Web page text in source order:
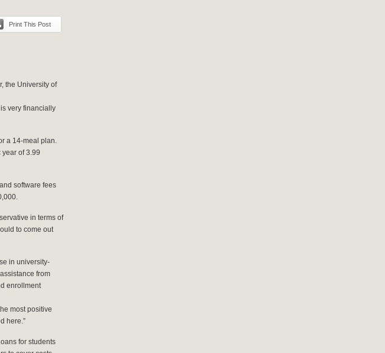
Print This Post
the University of
very financially
a 14-meal plan.
of 3.99
software fees
in terms of
to come out
in university-
from
enrollment
most positive
here.”
for students